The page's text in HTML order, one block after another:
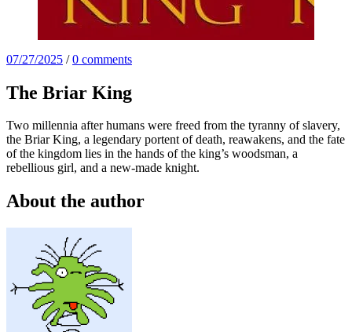
07/27/2025 / 0 comments
The Briar King
Two millennia after humans were freed from the tyranny of slavery,
the Briar King, a legendary portent of death, reawakens, and the fate
of the kingdom lies in the hands of the king’s woodsman, a
rebellious girl, and a new-made knight.
About the author